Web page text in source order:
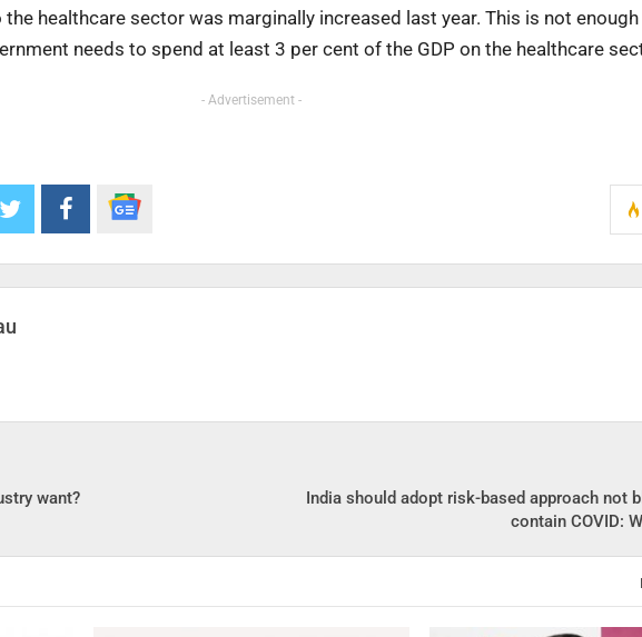
healthcare sector was marginally increased last year. This is not
needs to spend at least 3 per cent of the GDP on the healthcare
- Advertisement -
want?
India should adopt risk-based approach not
contain COVID: